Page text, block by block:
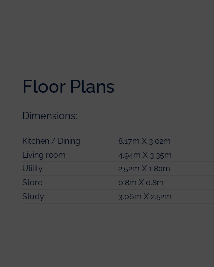
Floor Plans
Dimensions:
Kitchen / Dining 8.17m X 3.02m
Living room
4.94m X 3.35m
Utility
2.52m X 1.80m
Store
0.8m X 0.8m
Study
3.06m X 2.52m
Master Bedroom En-suite
2.34m X 1.46m
Bedroom 2
3.61m X 3.13m
Bedroom 3
3.44m X 3.31m
Bedroom 4
2.80m X 2.55m
Bathroom
2.56m X 2.0m